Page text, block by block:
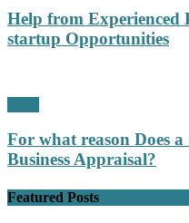
Help from Experienced
startup Opportunities
For what reason Does a
Business Appraisal?
Featured Posts